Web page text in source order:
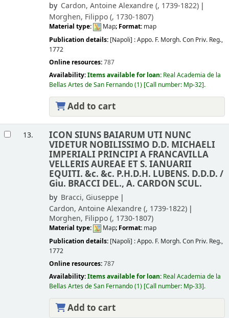
by Cardon, Antoine Alexandre (, 1739-1822)
Morghen, Filippo (, 1730-1807)
Material type: Map; Format: map
Publication details: [Napoli] :Appo. F. Morgh. Con Priv. Reg.,
1772
Online resources:787
Availability:Items available for loan: Real Academia de la
Bellas Artes de San Fernando(1) Call number: Mp-32 .
Add to cart
13. ICON SIUNS BAIARUM UTI NUNC
VIDETUR NOBILISSIMO D.D. MICHAELI
IMPERIALI PRINCIPI A FRANCAVILLA
VELLERIS AUREAE ET S. IANUARII
EQUITI. &c. &c. P.H.D.H. LUBENS. D.D.D. /
Giu. BRACCI DEL., A. CARDON SCUL.
by Bracci, Giuseppe
Cardon, Antoine Alexandre (, 1739-1822)
Morghen, Filippo (, 1730-1807)
Material type: Map; Format: map
Publication details: [Napoli] :Appo. F. Morgh. Con Priv. Reg.,
1772
Online resources:787
Availability:Items available for loan: Real Academia de la
Bellas Artes de San Fernando(1) Call number: Mp-33 .
Add to cart